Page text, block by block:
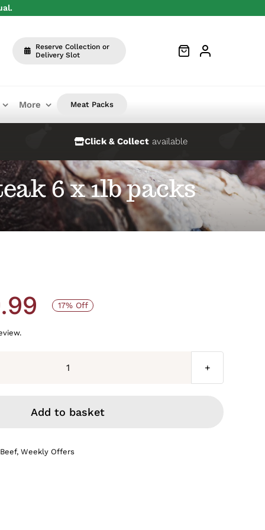
Reserve Collection or
Delivery Slot
More Meat Packs
Click & Collectavailable
6 x 1lb packs
17% Off
on
diced
Add to basket
, Weekly Offers